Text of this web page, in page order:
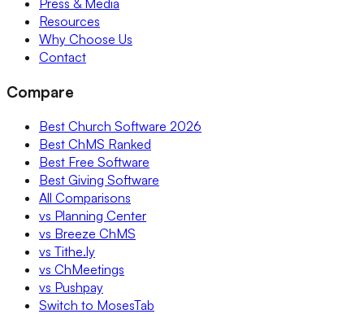
Press & Media
Resources
Why Choose Us
Contact
Compare
Best Church Software 2026
Best ChMS Ranked
Best Free Software
Best Giving Software
All Comparisons
vs Planning Center
vs Breeze ChMS
vs Tithe.ly
vs ChMeetings
vs Pushpay
Switch to MosesTab